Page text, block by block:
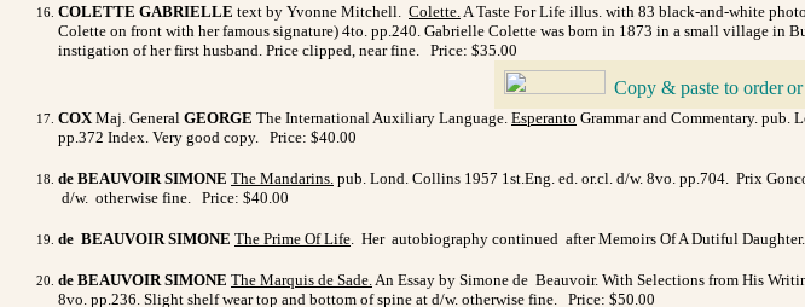
COLETTE GABRIELLE text by Yvonne Mitchell. Colette A Taste For Life illus. with 83 black-and-white
Colette on front with her famous signature) 4to. pp.240. Gabrielle Colette was born in 1873 in a small village in
instigation of her first husband. Price clipped, near fine. Price: $35.00
Copy & paste to orderor
COX Maj. General GEORGE The International Auxiliary Language. Esperanto Grammar and Commentary. pub.
pp.372 Index. Very good copy. Price: $40.00
de BEAUVOIR SIMONE The Mandarins. pub. Lond. Collins 1957 1st.Eng. ed. or.cl. d/w. 8vo. pp.704. Prix
d/w. otherwise fine. Price: $40.00
de BEAUVOIR SIMONE The Prime Of Life . Her autobiography continued after Memoirs Of A Dutiful
de BEAUVOIR SIMONE The Marquis de Sade An Essay by Simone de Beauvoir. With Selections from His
8vo. pp.236. Slight shelf wear top and bottom of spine at d/w. otherwise fine. Price: $50.00